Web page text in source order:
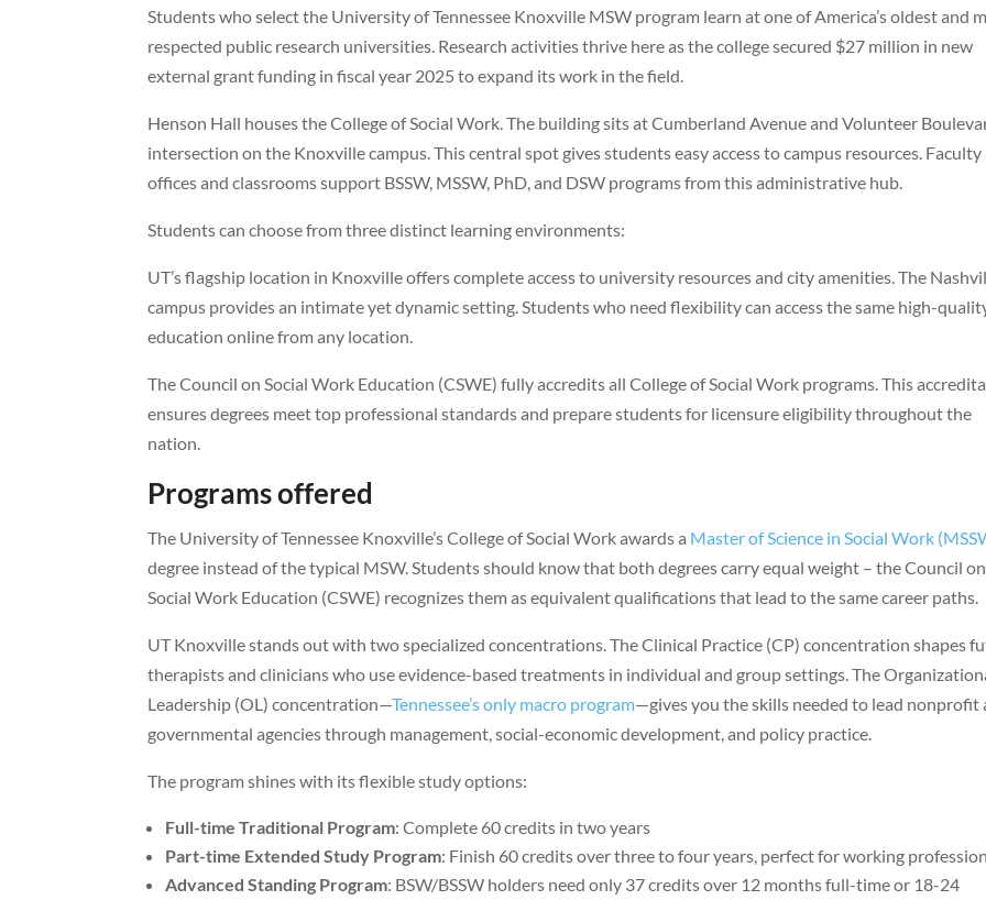
Students who select the University of Tennessee Knoxville MSW program learn at one of America’s oldest and
respected public research universities. Research activities thrive here as the college secured $27 million in new
external grant funding in fiscal year 2025 to expand its work in the field.
Henson Hall houses the College of Social Work. The building sits at Cumberland Avenue and Volunteer
intersection on the Knoxville campus. This central spot gives students easy access to campus resources. Faculty
offices and classrooms support BSSW, MSSW, PhD, and DSW programs from this administrative hub.
Students can choose from three distinct learning environments:
UT’s flagship location in Knoxville offers complete access to university resources and city amenities. The
campus provides an intimate yet dynamic setting. Students who need flexibility can access the same high-
education online from any location.
The Council on Social Work Education (CSWE) fully accredits all College of Social Work programs. This
ensures degrees meet top professional standards and prepare students for licensure eligibility throughout the
nation.
Programs offered
The University of Tennessee Knoxville’s College of Social Work awards a Master of Science in Social Work
degree instead of the typical MSW. Students should know that both degrees carry equal weight – the Council on
Social Work Education (CSWE) recognizes them as equivalent qualifications that lead to the same career paths.
UT Knoxville stands out with two specialized concentrations. The Clinical Practice (CP) concentration shapes
therapists and clinicians who use evidence-based treatments in individual and group settings. The
Leadership (OL) concentration—Tennessee’s only macro program—gives you the skills needed to lead nonprofit
governmental agencies through management, social-economic development, and policy practice.
The program shines with its flexible study options:
Full-time Traditional Program: Complete 60 credits in two years
Part-time Extended Study Program: Finish 60 credits over three to four years, perfect for working
Advanced Standing Program: BSW/BSSW holders need only 37 credits over 12 months full-time or 18-24